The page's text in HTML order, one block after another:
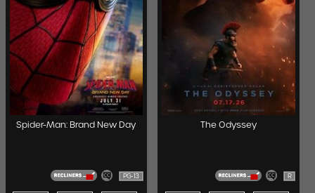
Spider-Man: Brand New Day
PG-13
The Odyssey
R